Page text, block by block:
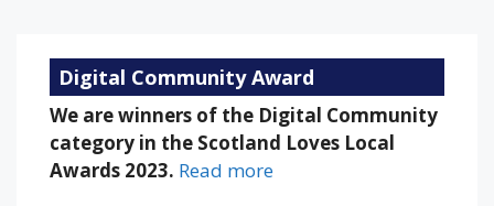
Digital Community Award
We are winners of the Digital Community
category in the Scotland Loves Local
Awards 2023. Read more